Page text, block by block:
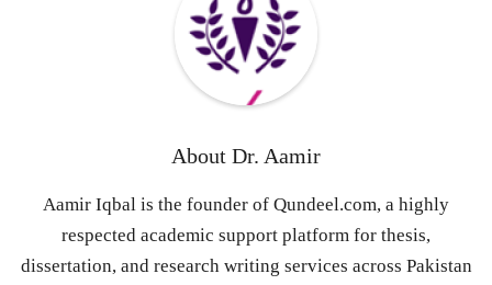
About Dr. Aamir
Aamir Iqbal is the founder of Qundeel.com, a highly
respected academic support platform for thesis,
dissertation, and research writing services across Pakistan